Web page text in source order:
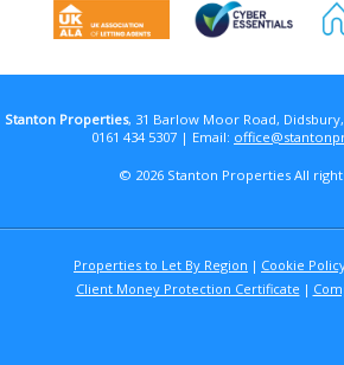
Stanton Properties, 31 Barlow Moor Road,
0161 434 5307 | Email:
© 2026 Stanton Properties All
Properties to Let By Region Cookie
Client Money Protection Certificate